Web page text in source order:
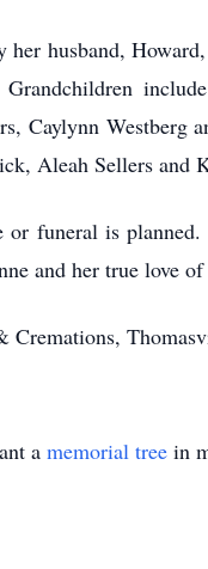
her husband,
Grandchildren
Caylynn Westberg
Aleah Sellers and
or funeral is
and her true love
Cremations,
a memorial tree in